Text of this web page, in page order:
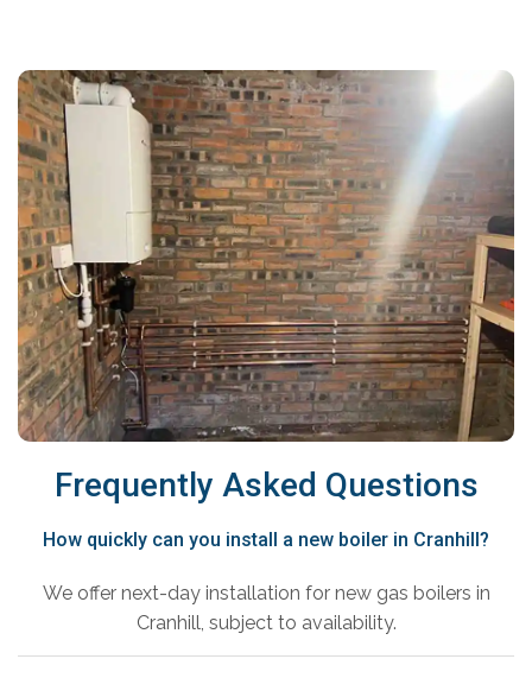
Frequently Asked Questions
How quickly can you install a new boiler in Cranhill?
We offer next-day installation for new gas boilers in
Cranhill, subject to availability.